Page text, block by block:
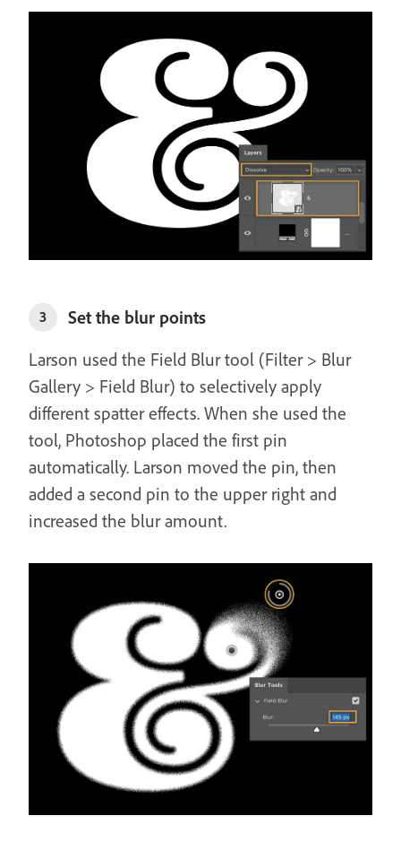
3
Set the blur points
Larson used the Field Blur tool (Filter > Blur
Gallery > Field Blur) to selectively apply
different spatter effects. When she used the
tool, Photoshop placed the first pin
automatically. Larson moved the pin, then
added a second pin to the upper right and
increased the blur amount.